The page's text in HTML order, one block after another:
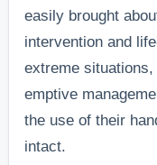
easily brought
intervention and
extreme
emptive
the use of their
intact.